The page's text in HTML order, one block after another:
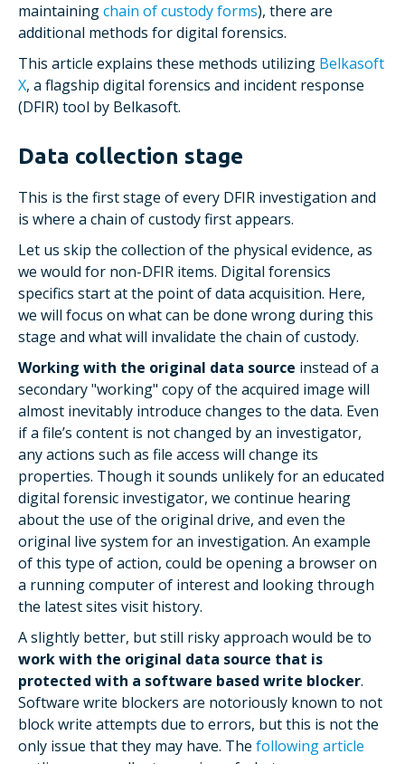
maintainingchain of custody forms), there are
additional methods for digital forensics.
This article explains these methods utilizing Belkasoft
X, a flagship digital forensics and incident response
(DFIR) tool by Belkasoft.
Data collection stage
This is the first stage of every DFIR investigation and
is where a chain of custody first appears.
Let us skip the collection of the physical evidence, as
we would for non-DFIR items. Digital forensics
specifics start at the point of data acquisition. Here,
we will focus on what can be done wrong during this
stage and what will invalidate the chain of custody.
Working with the original data source instead of a
secondary "working" copy of the acquired image will
almost inevitably introduce changes to the data. Even
if a file’s content is not changed by an investigator,
any actions such as file access will change its
properties. Though it sounds unlikely for an educated
digital forensic investigator, we continue hearing
about the use of the original drive, and even the
original live system for an investigation. An example
of this type of action, could be opening a browser on
a running computer of interest and looking through
the latest sites visit history.
A slightly better, but still risky approach would be to
work with the original data source that is
protected with a software based write blocker.
Software write blockers are notoriously known to not
block write attempts due to errors, but this is not the
only issue that they may have. The following article